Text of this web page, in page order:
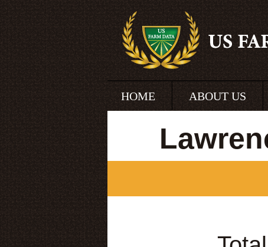
HOME ABOUT US